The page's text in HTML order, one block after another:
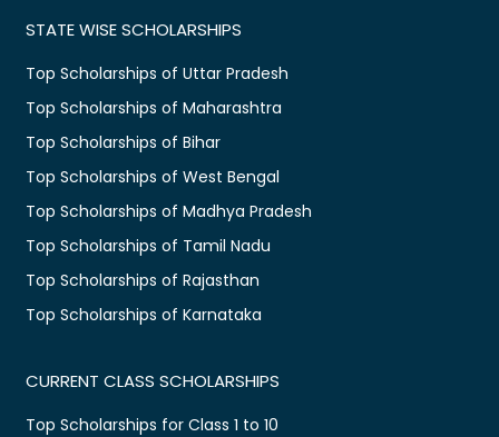
STATE WISE SCHOLARSHIPS
Top Scholarships of Uttar Pradesh
Top Scholarships of Maharashtra
Top Scholarships of Bihar
Top Scholarships of West Bengal
Top Scholarships of Madhya Pradesh
Top Scholarships of Tamil Nadu
Top Scholarships of Rajasthan
Top Scholarships of Karnataka
CURRENT CLASS SCHOLARSHIPS
Top Scholarships for Class 1 to 10